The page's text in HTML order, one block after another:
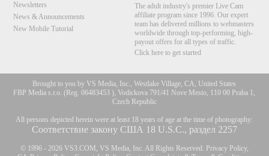
Newsletters
News & Announcements
New Mobile Tutorial
The adult industry's premier Live Cam
affiliate program since 1996. Our expert
team has delivered millions to webmasters
worldwide through top-performing, high-
payout offers for all types of traffic.
Click here to get started
Brought to you by VS Media, Inc., Westlake Village, CA, United States
FBP Media s.r.o. (Reg. 06483453 ), Vodickova 791/41 Nove Mesto, 110 00 Praha 1,
Czech Republic
All persons depicted herein were at least 18 years of age at the time of photography:
Соответствие закону США 18 U.S.C., раздел 2257
© 1996 - 2026 VS3.COM, VS Media, Inc. All Rights Reserved. Privacy Policy,